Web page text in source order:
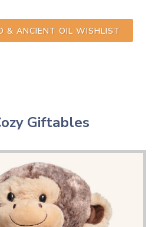
& ANCIENT OIL WISHLIST
Giftables